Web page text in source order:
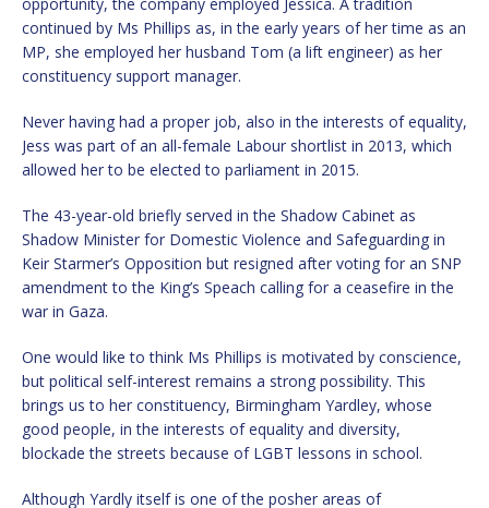
continued by Ms Phillips as, in the early years of her time as an
MP, she employed her husband Tom (a lift engineer) as her
constituency support manager.
Never having had a proper job, also in the interests of equality,
Jess was part of an all-female Labour shortlist in 2013, which
allowed her to be elected to parliament in 2015.
The 43-year-old briefly served in the Shadow Cabinet as
Shadow Minister for Domestic Violence and Safeguarding in
Keir Starmer’s Opposition but resigned after voting for an SNP
amendment to the King’s Speach calling for a ceasefire in the
war in Gaza.
One would like to think Ms Phillips is motivated by conscience,
but political self-interest remains a strong possibility. This
brings us to her constituency, Birmingham Yardley, whose
good people, in the interests of equality and diversity,
blockade the streets because of LGBT lessons in school.
Although Yardly itself is one of the posher areas of